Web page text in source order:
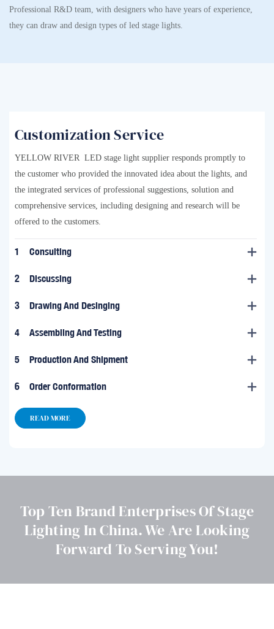
Professional R&D team, with designers who have years of experience,
they can draw and design types of led stage lights.
Customization Service
YELLOW RIVER LED stage light supplier responds promptly to
the customer who provided the innovated idea about the lights, and
the integrated services of professional suggestions, solution and
comprehensive services, including designing and research will be
offered to the customers.
1 Consulting
2 Discussing
3 Drawing And Desinging
4 Assembling And Testing
5 Production And Shipment
6 Order Conformation
READ MORE
Top Ten Brand Enterprises Of Stage
Lighting In China. We Are Looking
Forward To Serving You!